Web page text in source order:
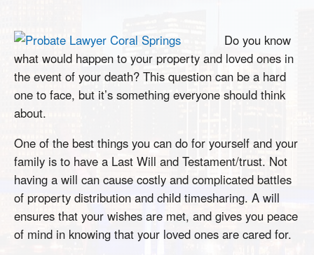
Do you know
what would happen to your property and loved ones in
the event of your death? This question can be a hard
one to face, but it’s something everyone should think
about.
One of the best things you can do for yourself and your
family is to have a Last Will and Testament/trust. Not
having a will can cause costly and complicated battles
of property distribution and child timesharing. A will
ensures that your wishes are met, and gives you peace
of mind in knowing that your loved ones are cared for.